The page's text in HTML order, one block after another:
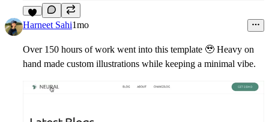
3
Harneet Sahi1mo
Over 150 hours of work went into this template 🥹 Heavy on
hand made custom illustrations while keeping a minimal vibe.